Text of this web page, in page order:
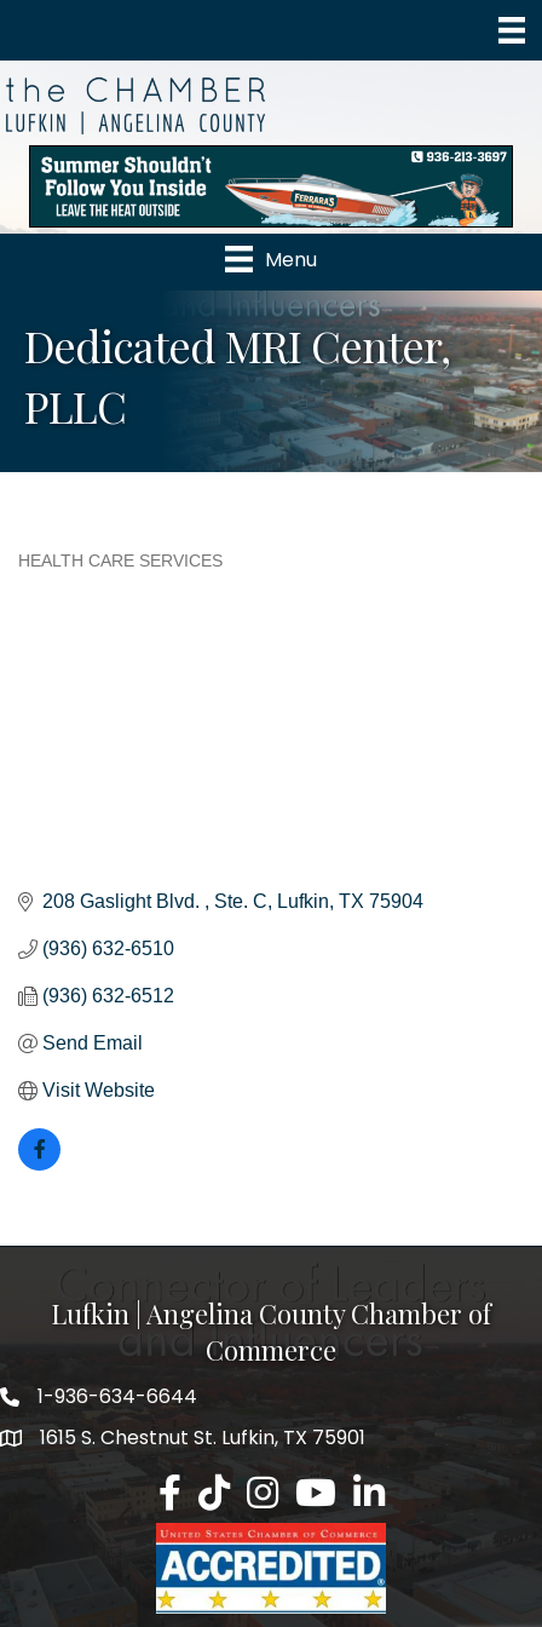
Menu
Dedicated MRI Center,
PLLC
HEALTH CARE SERVICES
208 Gaslight Blvd. Ste. C Lufkin TX 75904
(936) 632-6510
(936) 632-6512
Send Email
Visit Website
Lufkin | Angelina County Chamber of
Commerce
1-936-634-6644
1615 S. Chestnut St. Lufkin, TX 75901
Lufkin/Angelina County Chamber
Lufkin/Angelina County Chamber
Lufkin/Angelina County
Lufkin/Angelina County
Lufkin/Angelina